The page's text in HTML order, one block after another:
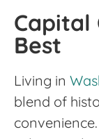
Capital
Best
Living in
blend of